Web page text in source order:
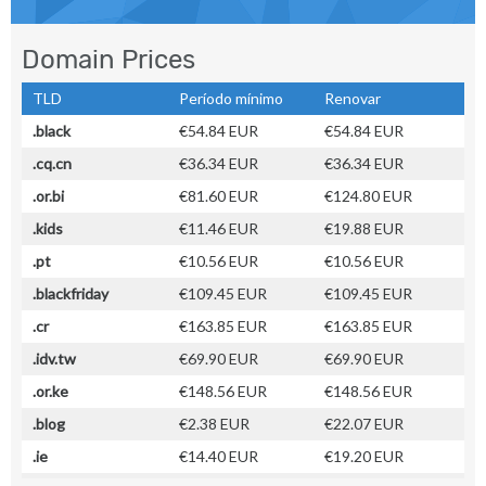
Domain Prices
TLD Período mínimo
Renovar
.black
€54.84 EUR
€54.84 EUR
.cq.cn
€36.34 EUR
€36.34 EUR
.or.bi
€81.60 EUR
€124.80 EUR
.kids
€11.46 EUR
€19.88 EUR
.pt
€10.56 EUR
€10.56 EUR
.blackfriday
€109.45 EUR
€109.45 EUR
.cr
€163.85 EUR
€163.85 EUR
.idv.tw
€69.90 EUR
€69.90 EUR
.or.ke
€148.56 EUR
€148.56 EUR
.blog
€2.38 EUR
€22.07 EUR
.ie
€14.40 EUR
€19.20 EUR